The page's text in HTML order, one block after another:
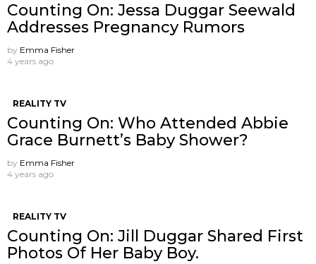
Counting On: Jessa Duggar Seewald
Addresses Pregnancy Rumors
by Emma Fisher
4 years ago
REALITY TV
Counting On: Who Attended Abbie
Grace Burnett’s Baby Shower?
by Emma Fisher
4 years ago
REALITY TV
Counting On: Jill Duggar Shared First
Photos Of Her Baby Boy.